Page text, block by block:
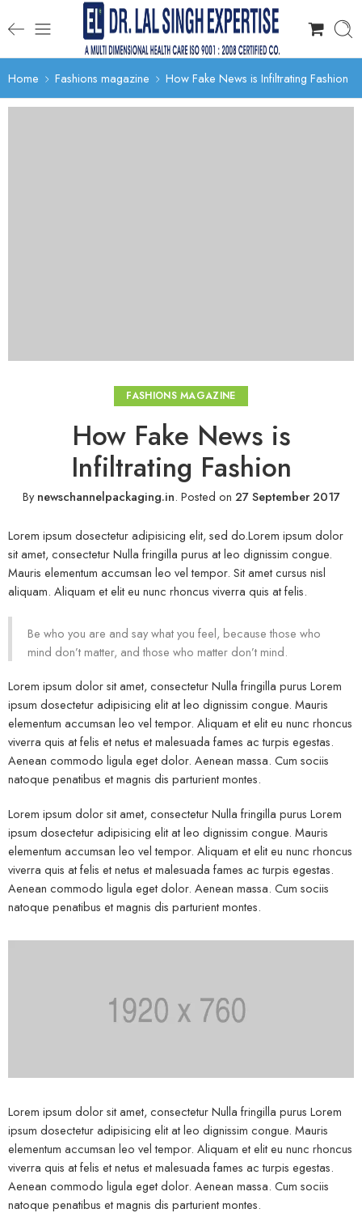
Home Fashions magazine How Fake News is Infiltrating Fashion
FASHIONS MAGAZINE
How Fake News is
Infiltrating Fashion
Bynewschannelpackaging.in. Posted on 27 September 2017
Lorem ipsum dosectetur adipisicing elit, sed do.Lorem ipsum dolor
sit amet, consectetur Nulla fringilla purus at leo dignissim congue.
Mauris elementum accumsan leo vel tempor. Sit amet cursus nisl
aliquam. Aliquam et elit eu nunc rhoncus viverra quis at felis.
Be who you are and say what you feel, because those who
mind don’t matter, and those who matter don’t mind.
Lorem ipsum dolor sit amet, consectetur Nulla fringilla purus Lorem
ipsum dosectetur adipisicing elit at leo dignissim congue. Mauris
elementum accumsan leo vel tempor. Aliquam et elit eu nunc rhoncus
viverra quis at felis et netus et malesuada fames ac turpis egestas.
Aenean commodo ligula eget dolor. Aenean massa. Cum sociis
natoque penatibus et magnis dis parturient montes.
Lorem ipsum dolor sit amet, consectetur Nulla fringilla purus Lorem
ipsum dosectetur adipisicing elit at leo dignissim congue. Mauris
elementum accumsan leo vel tempor. Aliquam et elit eu nunc rhoncus
viverra quis at felis et netus et malesuada fames ac turpis egestas.
Aenean commodo ligula eget dolor. Aenean massa. Cum sociis
natoque penatibus et magnis dis parturient montes.
Lorem ipsum dolor sit amet, consectetur Nulla fringilla purus Lorem
ipsum dosectetur adipisicing elit at leo dignissim congue. Mauris
elementum accumsan leo vel tempor. Aliquam et elit eu nunc rhoncus
viverra quis at felis et netus et malesuada fames ac turpis egestas.
Aenean commodo ligula eget dolor. Aenean massa. Cum sociis
natoque penatibus et magnis dis parturient montes.